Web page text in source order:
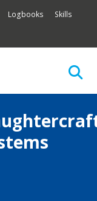
Logbooks
Skills